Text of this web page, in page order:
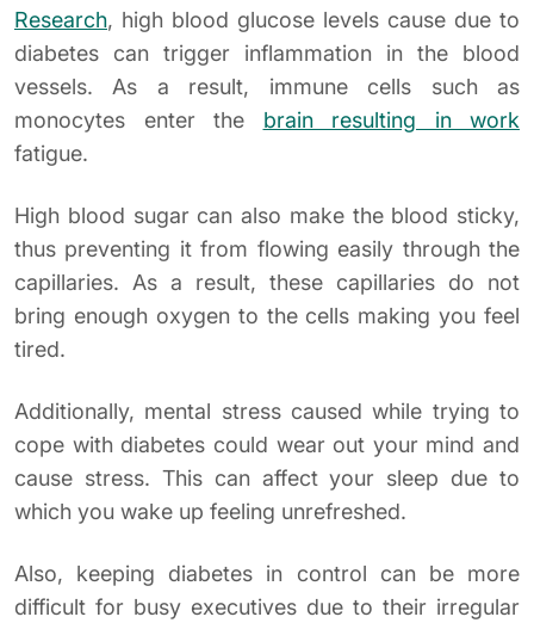
Research, high blood glucose levels cause due to
diabetes can trigger inflammation in the blood
vessels. As a result, immune cells such as
monocytes enter the brain resulting in work
fatigue.
High blood sugar can also make the blood sticky,
thus preventing it from flowing easily through the
capillaries. As a result, these capillaries do not
bring enough oxygen to the cells making you feel
tired.
Additionally, mental stress caused while trying to
cope with diabetes could wear out your mind and
cause stress. This can affect your sleep due to
which you wake up feeling unrefreshed.
Also, keeping diabetes in control can be more
difficult for busy executives due to their irregular